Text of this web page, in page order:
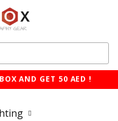
AND GET 50 AED !